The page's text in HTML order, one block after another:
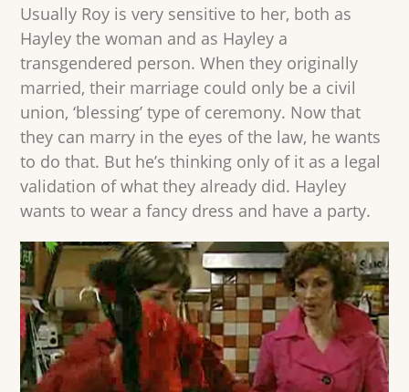
Usually Roy is very sensitive to her, both as
Hayley the woman and as Hayley a
transgendered person. When they originally
married, their marriage could only be a civil
union, ‘blessing’ type of ceremony. Now that
they can marry in the eyes of the law, he wants
to do that. But he’s thinking only of it as a legal
validation of what they already did. Hayley
wants to wear a fancy dress and have a party.